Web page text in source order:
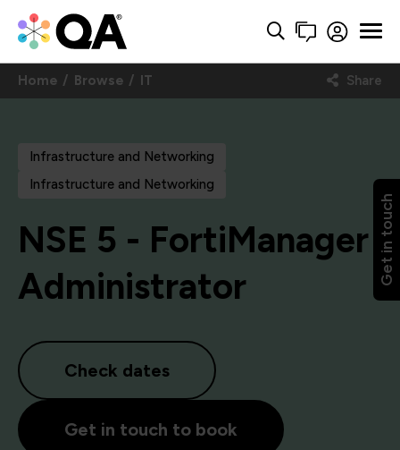
Get in touch
Home Browse IT Share
Infrastructure and Networking
Infrastructure and Networking
NSE 5 - FortiManager
Administrator
Check dates
Get in touch to book